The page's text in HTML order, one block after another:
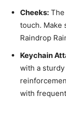
Cheeks:
touch. Make
Raindrop
Keychain
with a
with